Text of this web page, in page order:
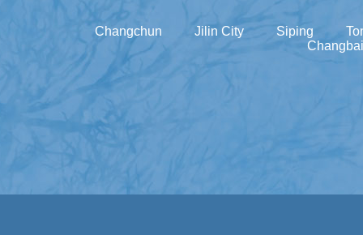
Changchun Jilin City Siping